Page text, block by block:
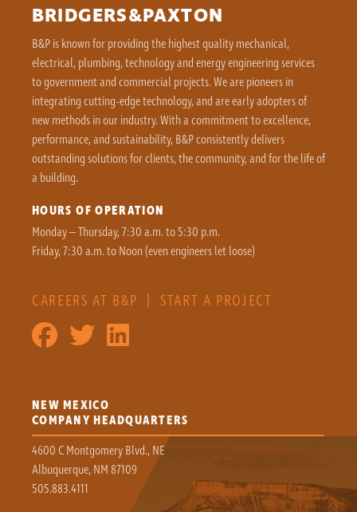
BRIDGERS&PAXTON
B&P is known for providing the highest quality mechanical,
electrical, plumbing, technology and energy engineering services
to government and commercial projects. We are pioneers in
integrating cutting-edge technology, and are early adopters of
new methods in our industry. With a commitment to excellence,
performance, and sustainability, B&P consistently delivers
outstanding solutions for clients, the community, and for the life of
a building.
HOURS OF OPERATION
Monday – Thursday, 7:30 a.m. to 5:30 p.m.
Friday, 7:30 a.m. to Noon (even engineers let loose)
CAREERS AT B&P | START A PROJECT
NEW MEXICO
COMPANY HEADQUARTERS
4600 C Montgomery Blvd., NE
Albuquerque, NM 87109
505.883.4111